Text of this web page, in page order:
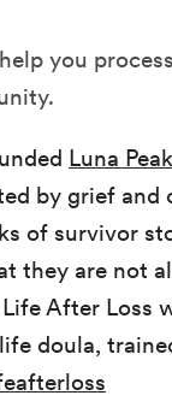
you
Luna
by grief and
of survivor
they are not
After Loss
doula,